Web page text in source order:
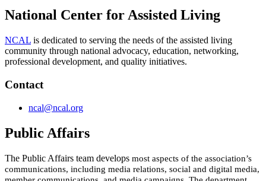
National Center for Assisted Living
NCAL is dedicated to serving the needs of the assisted living
community through​ n​a​tio​nal advocacy, education, networking,
professional development, and quality initiatives.
Contact
ncal@ncal.org​
Public Affairs
The Public Affairs team develops most aspects of the association’s
communications, including media relations, social and digital media,